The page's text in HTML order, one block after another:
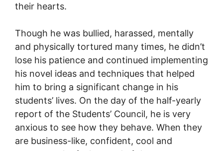
their hearts.
Though he was bullied, harassed, mentally
and physically tortured many times, he didn’t
lose his patience and continued implementing
his novel ideas and techniques that helped
him to bring a significant change in his
students’ lives. On the day of the half-yearly
report of the Students’ Council, he is very
anxious to see how they behave. When they
are business-like, confident, cool and